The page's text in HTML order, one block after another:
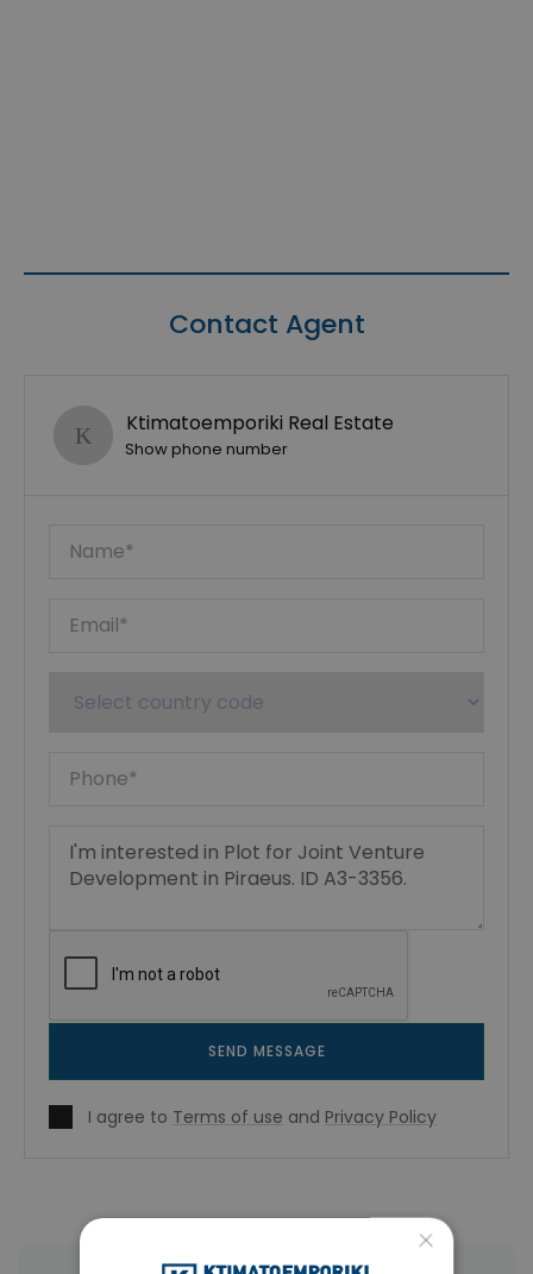
Contact Agent
Ktimatoemporiki Real Estate
Show phone number
SEND MESSAGE
I agree to Terms of use and Privacy Policy
×